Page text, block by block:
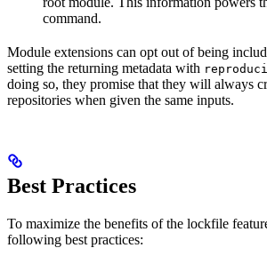
command.
Module extensions can opt out of being
setting the returning metadata with
doing so, they promise that they will always
repositories when given the same inputs.
Best Practices
To maximize the benefits of the lockfile
following best practices: